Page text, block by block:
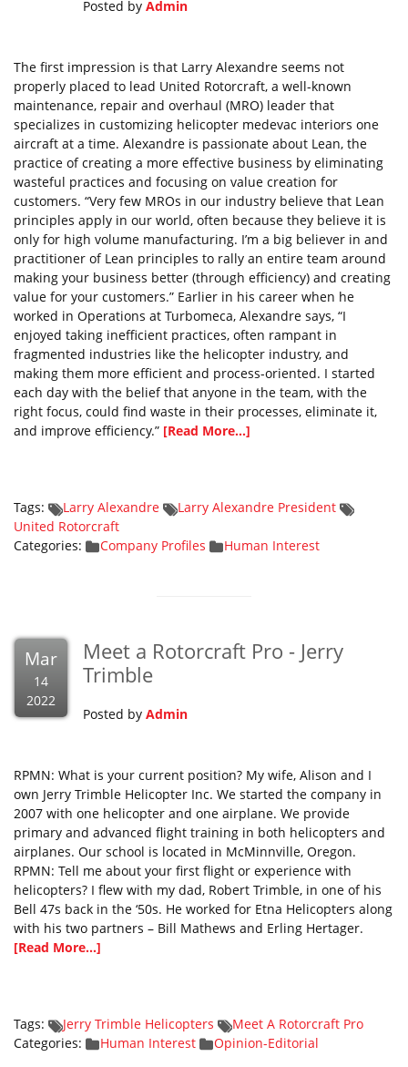
Posted by Admin
The first impression is that Larry Alexandre seems not
properly placed to lead United Rotorcraft, a well-known
maintenance, repair and overhaul (MRO) leader that
specializes in customizing helicopter medevac interiors one
aircraft at a time. Alexandre is passionate about Lean, the
practice of creating a more effective business by eliminating
wasteful practices and focusing on value creation for
customers. “Very few MROs in our industry believe that Lean
principles apply in our world, often because they believe it is
only for high volume manufacturing. I’m a big believer in and
practitioner of Lean principles to rally an entire team around
making your business better (through efficiency) and creating
value for your customers.” Earlier in his career when he
worked in Operations at Turbomeca, Alexandre says, “I
enjoyed taking inefficient practices, often rampant in
fragmented industries like the helicopter industry, and
making them more efficient and process-oriented. I started
each day with the belief that anyone in the team, with the
right focus, could find waste in their processes, eliminate it,
and improve efficiency.” [Read More...]
Tags: Larry Alexandre
Larry Alexandre President
United Rotorcraft
Categories:
Company Profiles Human Interest
Mar
14
2022
Meet a Rotorcraft Pro - Jerry
Trimble
Posted by Admin
RPMN: What is your current position? My wife, Alison and I
own Jerry Trimble Helicopter Inc. We started the company in
2007 with one helicopter and one airplane. We provide
primary and advanced flight training in both helicopters and
airplanes. Our school is located in McMinnville, Oregon.
RPMN: Tell me about your first flight or experience with
helicopters? I flew with my dad, Robert Trimble, in one of his
Bell 47s back in the ‘50s. He worked for Etna Helicopters along
with his two partners – Bill Mathews and Erling Hertager.
[Read More...]
Tags: Jerry Trimble Helicopters
Meet A Rotorcraft Pro
Categories:
Human Interest Opinion-Editorial